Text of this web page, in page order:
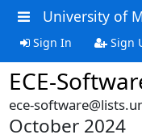
University of
Sign In Sign
ECE-
ece-
October 2024